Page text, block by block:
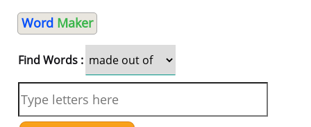
Word Maker
Find Words :